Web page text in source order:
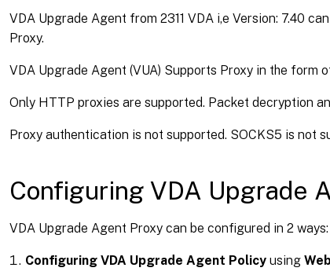
VDA Upgrade Agent from 2311 VDA i,e Version: 7.40
Proxy.
VDA Upgrade Agent (VUA) Supports Proxy in the form
Only HTTP proxies are supported. Packet decryption
Proxy authentication is not supported. SOCKS5 is not
Configuring VDA Upgrade
VDA Upgrade Agent Proxy can be configured in 2 ways:
Configuring VDA Upgrade Agent Policy using